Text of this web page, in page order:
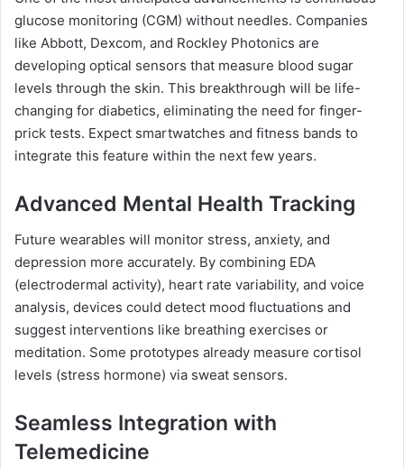
glucose monitoring (CGM) without needles. Companies
like Abbott, Dexcom, and Rockley Photonics are
developing optical sensors that measure blood sugar
levels through the skin. This breakthrough will be life-
changing for diabetics, eliminating the need for finger-
prick tests. Expect smartwatches and fitness bands to
integrate this feature within the next few years.
Advanced Mental Health Tracking
Future wearables will monitor stress, anxiety, and
depression more accurately. By combining EDA
(electrodermal activity), heart rate variability, and voice
analysis, devices could detect mood fluctuations and
suggest interventions like breathing exercises or
meditation. Some prototypes already measure cortisol
levels (stress hormone) via sweat sensors.
Seamless Integration with
Telemedicine